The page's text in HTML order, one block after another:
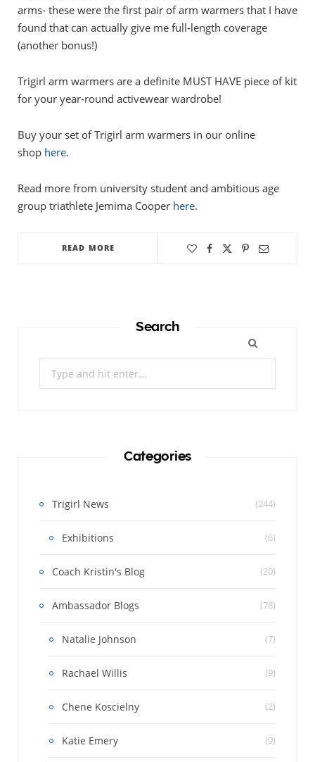
arms- these were the first pair of arm warmers that I have
found that can actually give me full-length coverage
(another bonus!)
Trigirl arm warmers are a definite MUST HAVE piece of kit
for your year-round activewear wardrobe!
Buy your set of Trigirl arm warmers in our online
shop here.
Read more from university student and ambitious age
group triathlete Jemima Cooper here.
READ MORE
Search
Categories
Trigirl News (244)
Exhibitions (6)
Coach Kristin's Blog (20)
Ambassador Blogs (78)
Natalie Johnson (7)
Rachael Willis (9)
Chene Koscielny (2)
Katie Emery (9)